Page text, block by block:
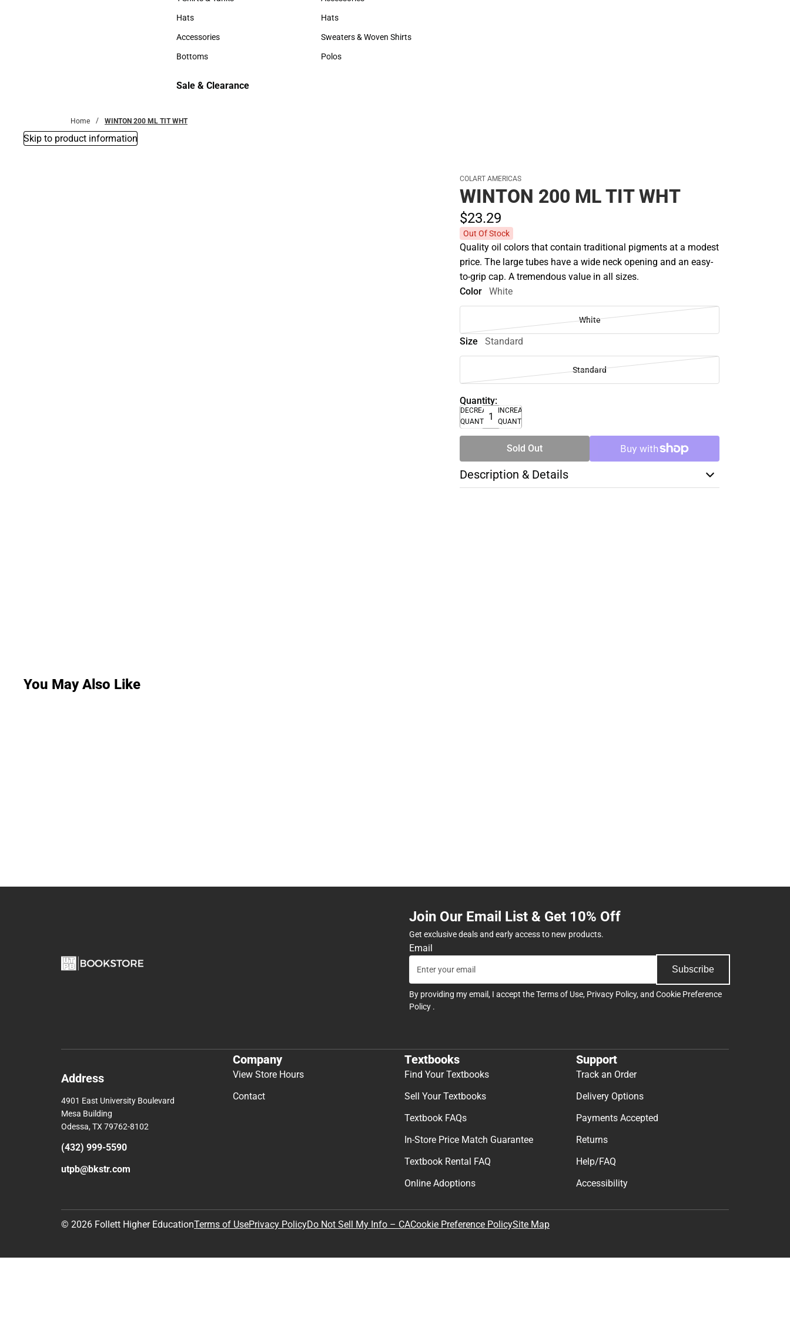
T-Shirts & Tanks
Hats
Hats
Accessories
Accessories
Bottoms
Accessories
Hats
Hats
Sweaters & Woven Shirts
Sweaters & Woven Shirts
Polos
Sale & Clearance
Home WINTON 200 ML TIT WHT
Skip to product information
COLART AMERICAS
WINTON 200 ML TIT WHT
$23.29
Out Of Stock
Quality oil colors that contain traditional pigments at a modest
price. The large tubes have a wide neck opening and an easy-
to-grip cap. A tremendous value in all sizes.
Color
White
White
Size Standard
Standard
Quantity:
DECREASE
QUANTITY
INCREASE
QUANTITY
Sold Out
Description & Details
You May Also Like
Join Our Email List & Get 10% Off
Get exclusive deals and early access to new products.
Email
Subscribe
By providing my email, I accept theTerms of Use, Privacy Policy, and Cookie Preference
Policy .
Address
4901 East University Boulevard
Mesa Building
Odessa, TX 79762-8102
(432) 999-5590
utpb@bkstr.com
Company
View Store Hours
Contact
Textbooks
Find Your Textbooks
Sell Your Textbooks
Textbook FAQs
In-Store Price Match Guarantee
Textbook Rental FAQ
Online Adoptions
Support
Track an Order
Delivery Options
Payments Accepted
Returns
Help/FAQ
Accessibility
© 2026 Follett Higher EducationTerms of UsePrivacy PolicyDo Not Sell My Info – CACookie Preference PolicySite Map